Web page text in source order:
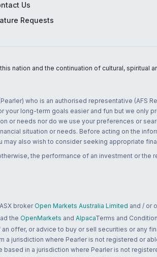
Us
Requests
nation and the continuation of cultural, spiritual
who is an authorised representative (AFS
your long-term goals easier and fun but we only
or needs nor do we use your preferences or
situation or needs. Before acting on the
also wish to consider seeking appropriate
the performance of an investment or the
broker Open Markets Australia Limited and / or
the OpenMarkets and AlpacaTerms and
offer, or advice to buy or sell securities or any
jurisdiction where Pearler is not registered or
in a jurisdiction where Pearler is not